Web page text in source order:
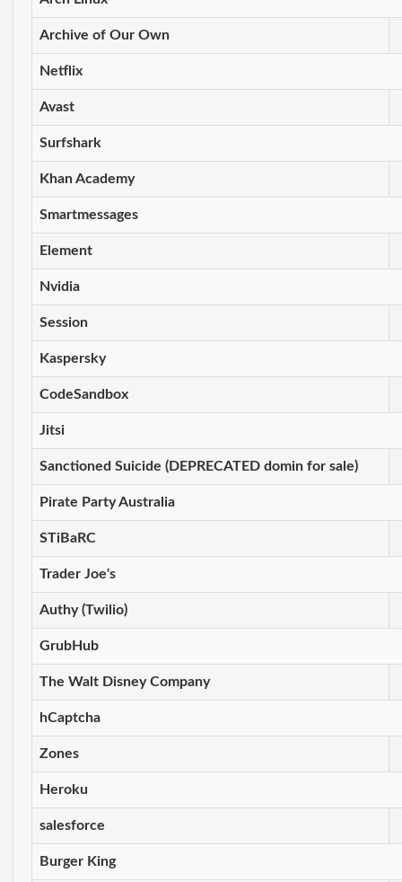
Archive of Our Own
Netflix
Avast
Surfshark
Khan Academy
Smartmessages
Element
Nvidia
Session
Kaspersky
CodeSandbox
Jitsi
Sanctioned Suicide (DEPRECATED domin for sale)
Pirate Party Australia
STiBaRC
Trader Joe's
Authy (Twilio)
GrubHub
The Walt Disney Company
hCaptcha
Zones
Heroku
salesforce
Burger King